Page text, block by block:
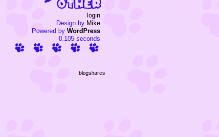
login
Design by Mike
Powered by WordPress
0.105 seconds
blogshares